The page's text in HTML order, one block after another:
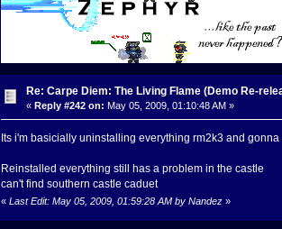
Re: Carpe Diem: The Living Flame (Demo Re-
«Reply #242 on: May 05, 2009, 01:10:48 AM »
Its i'm basicially uninstalling everything rm2k3 and
Reinstalled everything still has a problem in the castle
can't find southern castle caduet
« Last Edit: May 05, 2009, 01:59:28 AM by Nandez»